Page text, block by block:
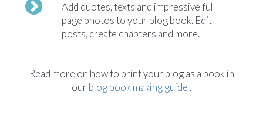
Add quotes, texts and impressive full
page photos to your blog book. Edit
posts, create chapters and more.
Read more on how to print your blog as a book in
our blog book making guide .